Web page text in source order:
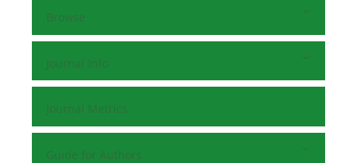
Browse
Journal Info
Journal Metrics
Guide for Authors